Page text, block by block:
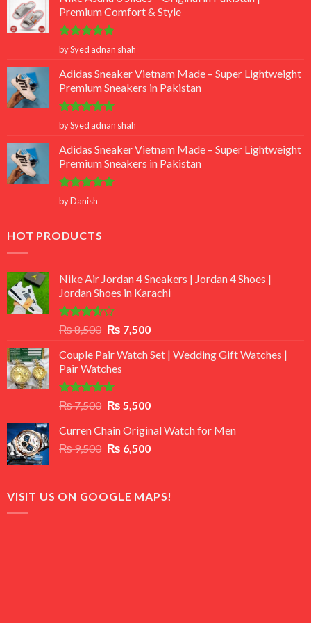
Premium Comfort & Style
Rated 5
out of 5
by Syed adnan shah
Adidas Sneaker Vietnam Made – Super Lightweight
Premium Sneakers in Pakistan
Rated 5
out of 5
by Syed adnan shah
Adidas Sneaker Vietnam Made – Super Lightweight
Premium Sneakers in Pakistan
Rated5
out of 5
by Danish
HOT PRODUCTS
Nike Air Jordan 4 Sneakers | Jordan 4 Shoes |
Jordan Shoes in Karachi
Rated
out
of 5
₨8,500 Original
was:
₨ 8,500.
₨ 7,500Current
is:
Couple Pair Watch Set | Wedding Gift Watches |
Pair Watches
Rated5.00
out of 5
₨7,500 Original
was:
₨ 7,500.
₨ 5,500Current
is:
₨ 5,500.
Curren Chain Original Watch for Men
₨9,500 Original
₨ 9,500.
₨ 6,500Current
₨ 6,500.
VISIT US ON GOOGLE MAPS!